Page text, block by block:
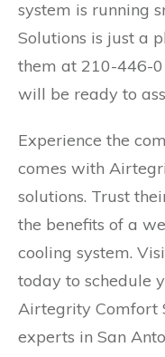
system is running
Solutions is just a
them at 210-446-
will be ready to
Experience the
comes with
solutions. Trust
the benefits of a
cooling system.
today to schedule
Airtegrity Comfort
experts in San